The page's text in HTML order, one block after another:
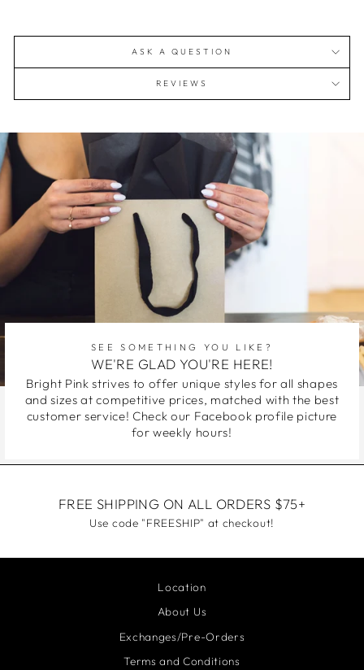
ASK A QUESTION
REVIEWS
SEE SOMETHING YOU LIKE?
WE'RE GLAD YOU'RE HERE!
Bright Pink strives to offer unique styles for all shapes
and sizes at competitive prices, matched with the best
customer service! Check our Facebook profile picture
for weekly hours!
FREE SHIPPING ON ALL ORDERS $75+
Use code "FREESHIP" at checkout!
Location
About Us
Exchanges/Pre-Orders
Terms and Conditions